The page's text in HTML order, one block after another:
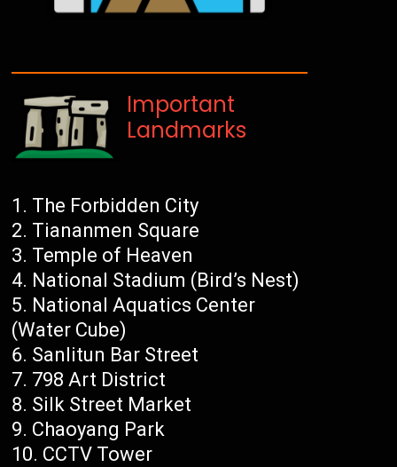
Important
Landmarks
The Forbidden City
Tiananmen Square
Temple of Heaven
National Stadium (Bird’s Nest)
National Aquatics Center
(Water Cube)
Sanlitun Bar Street
798 Art District
Silk Street Market
Chaoyang Park
CCTV Tower